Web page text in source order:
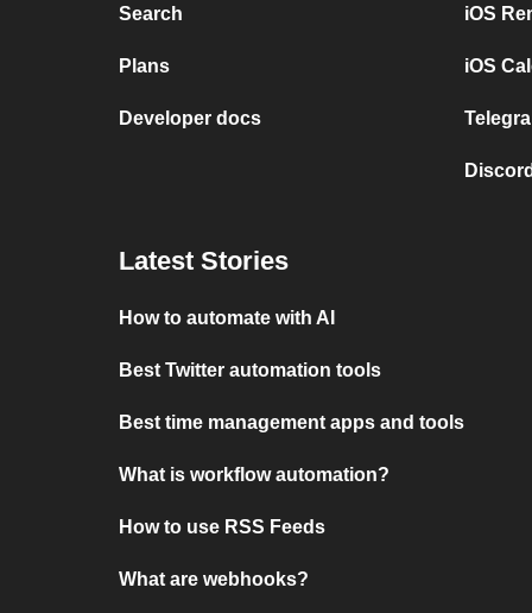
Search
Plans
Developer docs
iOS
iOS
Latest Stories
How to automate with AI
Best Twitter automation tools
Best time management apps and tools
What is workflow automation?
How to use RSS Feeds
What are webhooks?